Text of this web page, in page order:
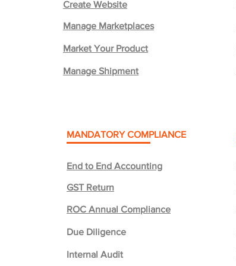
Create Website
Manage Marketplaces
Market Your Product
Manage Shipment
MANDATORY COMPLIANCE
End to End Accounting
GST Return
ROC Annual Compliance
Due Diligence
Internal Audit